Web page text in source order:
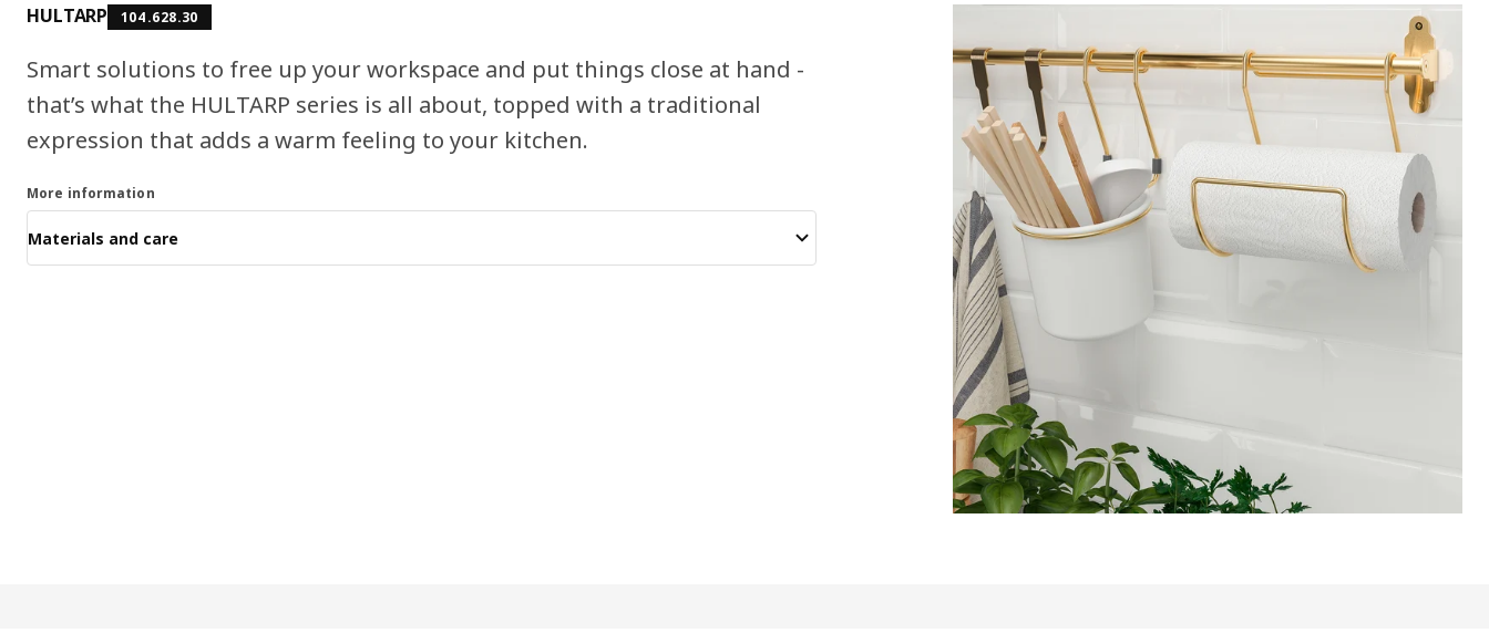
HULTARP 104.628.30
Smart solutions to free up your workspace and put things close at hand -
that’s what the HULTARP series is all about, topped with a traditional
expression that adds a warm feeling to your kitchen.
More information
Materials and care